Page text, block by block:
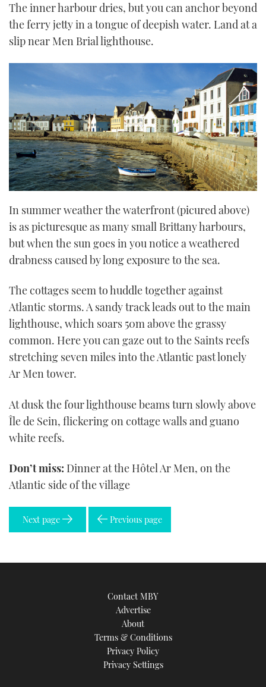
The inner harbour dries, but you can anchor beyond
the ferry jetty in a tongue of deepish water. Land at a
slip near Men Brial lighthouse.
In summer weather the waterfront (picured above)
is as picturesque as many small Brittany harbours,
but when the sun goes in you notice a weathered
drabness caused by long exposure to the sea.
The cottages seem to huddle together against
Atlantic storms. A sandy track leads out to the main
lighthouse, which soars 50m above the grassy
common. Here you can gaze out to the Saints reefs
stretching seven miles into the Atlantic past lonely
Ar Men tower.
At dusk the four lighthouse beams turn slowly above
Île de Sein, flickering on cottage walls and guano
white reefs.
Don’t miss: Dinner at the Hôtel Ar Men, on the
Atlantic side of the village
Next page Previous page
Contact MBY
Advertise
About
Terms & Conditions
Privacy Policy
Privacy Settings